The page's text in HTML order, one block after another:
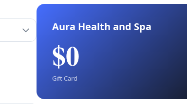
Aura Health and Spa
$0
Gift Card